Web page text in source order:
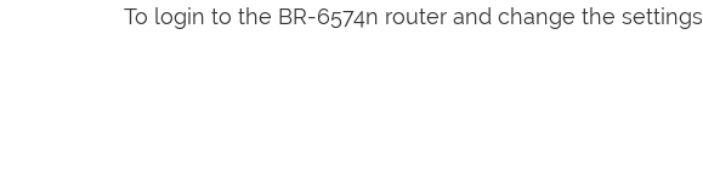
To login to the BR-6574n router and change the